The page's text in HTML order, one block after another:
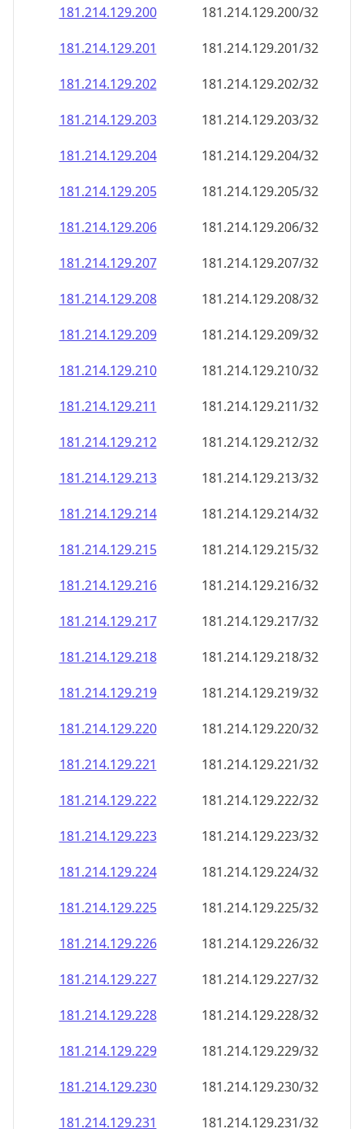
181.214.129.200
181.214.129.200/32
181.214.129.201
181.214.129.201/32
181.214.129.202
181.214.129.202/32
181.214.129.203
181.214.129.203/32
181.214.129.204
181.214.129.204/32
181.214.129.205
181.214.129.205/32
181.214.129.206
181.214.129.206/32
181.214.129.207
181.214.129.207/32
181.214.129.208
181.214.129.208/32
181.214.129.209
181.214.129.209/32
181.214.129.210
181.214.129.210/32
181.214.129.211
181.214.129.211/32
181.214.129.212
181.214.129.212/32
181.214.129.213
181.214.129.213/32
181.214.129.214
181.214.129.214/32
181.214.129.215
181.214.129.215/32
181.214.129.216
181.214.129.216/32
181.214.129.217
181.214.129.217/32
181.214.129.218
181.214.129.218/32
181.214.129.219
181.214.129.219/32
181.214.129.220
181.214.129.220/32
181.214.129.221
181.214.129.221/32
181.214.129.222
181.214.129.222/32
181.214.129.223
181.214.129.223/32
181.214.129.224
181.214.129.224/32
181.214.129.225
181.214.129.225/32
181.214.129.226
181.214.129.226/32
181.214.129.227
181.214.129.227/32
181.214.129.228
181.214.129.228/32
181.214.129.229
181.214.129.229/32
181.214.129.230
181.214.129.230/32
181.214.129.231
181.214.129.231/32